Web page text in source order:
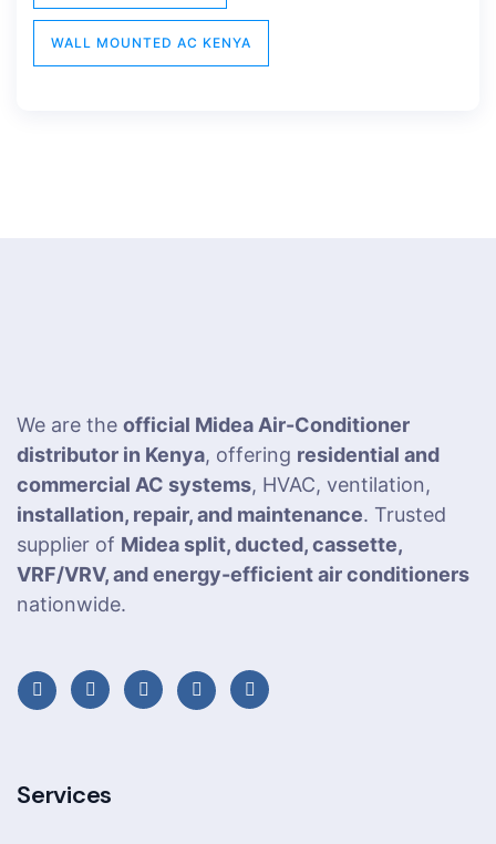
WALL MOUNTED AC KENYA
We are the official Midea Air-Conditioner
distributor in Kenya, offering residential and
commercial AC systems, HVAC, ventilation,
installation, repair, and maintenance. Trusted
supplier of Midea split, ducted, cassette,
VRF/VRV, and energy-efficient air conditioners
nationwide.
Services